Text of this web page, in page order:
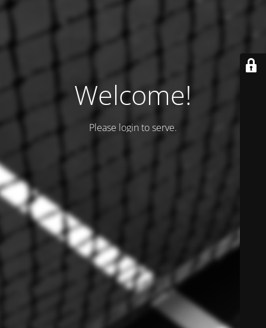
Welcome!
Please login to serve.